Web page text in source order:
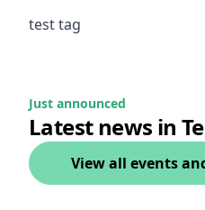
test tag
Just announced
Latest news in
View all events